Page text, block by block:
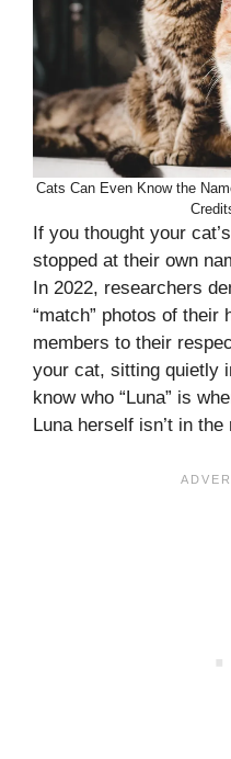
Cats Can Even Know the
If you thought your
stopped at their own
In 2022, researchers
“match” photos of their
members to their
your cat, sitting quietly
know who “Luna” is
Luna herself isn’t in the